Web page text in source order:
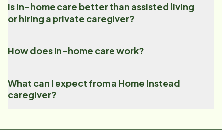
Is in-home care better than assisted living
or hiring a private caregiver?
How does in-home care work?
What can I expect from a Home Instead
caregiver?